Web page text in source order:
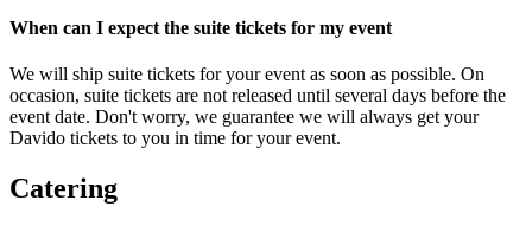
When can I expect the suite tickets for my event
We will ship suite tickets for your event as soon as possible. On
occasion, suite tickets are not released until several days before the
event date. Don't worry, we guarantee we will always get your
Davido tickets to you in time for your event.
Catering